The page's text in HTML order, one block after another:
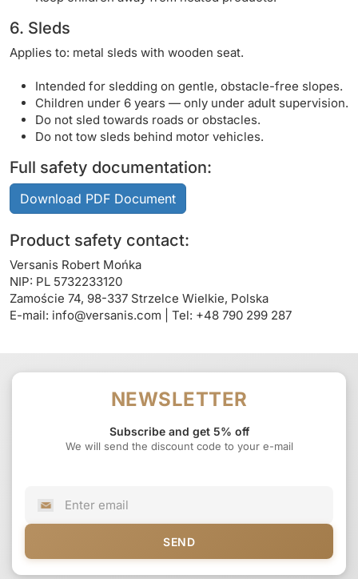
6. Sleds
Applies to: metal sleds with wooden seat.
Intended for sledding on gentle, obstacle-free slopes.
Children under 6 years — only under adult supervision.
Do not sled towards roads or obstacles.
Do not tow sleds behind motor vehicles.
Full safety documentation:
Download PDF Document
Product safety contact:
Versanis Robert Mońka
NIP: PL 5732233120
Zamoście 74, 98-337 Strzelce Wielkie, Polska
E-mail: info@versanis.com | Tel: +48 790 299 287
NEWSLETTER
Subscribe and get 5% off
We will send the discount code to your e-mail
SEND